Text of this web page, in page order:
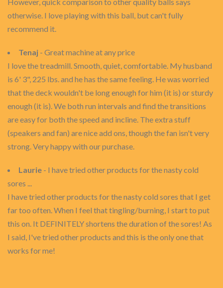
otherwise. I love playing with this ball, but can't fully
recommend it.
Tenaj - Great machine at any price
I love the treadmill. Smooth, quiet, comfortable. My husband
is 6' 3", 225 lbs. and he has the same feeling. He was worried
that the deck wouldn't be long enough for him (it is) or sturdy
enough (it is). We both run intervals and find the transitions
are easy for both the speed and incline. The extra stuff
(speakers and fan) are nice add ons, though the fan isn't very
strong. Very happy with our purchase.
Laurie - I have tried other products for the nasty cold
sores ...
I have tried other products for the nasty cold sores that I get
far too often. When I feel that tingling/burning, I start to put
this on. It DEFINITELY shortens the duration of the sores! As
I said, I've tried other products and this is the only one that
works for me!